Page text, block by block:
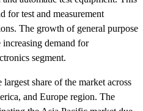
for test and measurement
The growth of general purpose
demand for
segment.
share of the market across
and Europe region. The